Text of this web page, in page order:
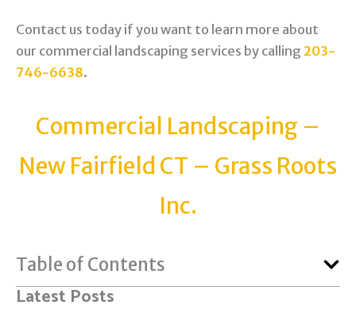
Contact us today if you want to learn more about
our commercial landscaping services by calling 203-
746-6638.
Commercial Landscaping –
New Fairfield CT – Grass Roots
Inc.
Table of Contents
Latest Posts